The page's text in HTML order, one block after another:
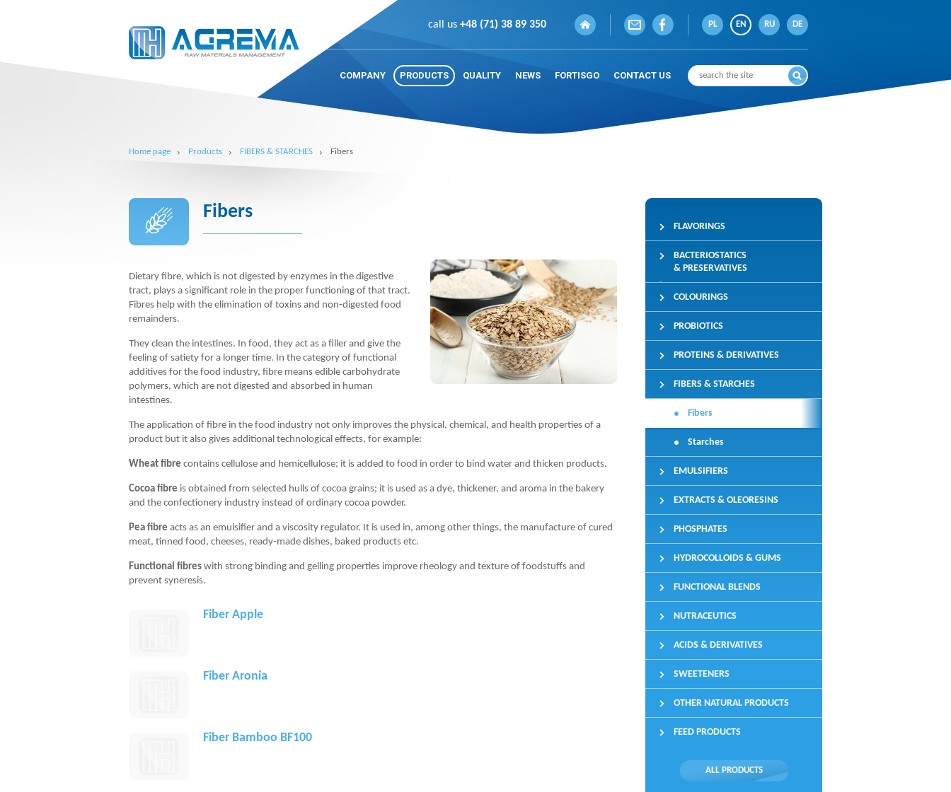
call us +48 (71) 38 89 350 PL EN RU DE
COMPANY PRODUCTS QUALITY NEWS FORTISGO CONTACT US
Home page Products FIBERS & STARCHES Fibers
FLAVORINGS
BACTERIOSTATICS
& PRESERVATIVES
COLOURINGS
PROBIOTICS
PROTEINS & DERIVATIVES
FIBERS & STARCHES
Fibers
Starches
EMULSIFIERS
EXTRACTS & OLEORESINS
PHOSPHATES
HYDROCOLLOIDS & GUMS
FUNCTIONAL BLENDS
NUTRACEUTICS
ACIDS & DERIVATIVES
SWEETENERS
OTHER NATURAL PRODUCTS
FEED PRODUCTS
ALL PRODUCTS
Fibers
Dietary fibre, which is not digested by enzymes in the digestive
tract, plays a significant role in the proper functioning of that tract.
Fibres help with the elimination of toxins and non-digested food
remainders.
They clean the intestines. In food, they act as a filler and give the
feeling of satiety for a longer time. In the category of functional
additives for the food industry, fibre means edible carbohydrate
polymers, which are not digested and absorbed in human
intestines.
The application of fibre in the food industry not only improves the physical, chemical, and health properties of a
product but it also gives additional technological effects, for example:
Wheat fibre contains cellulose and hemicellulose; it is added to food in order to bind water and thicken products.
Cocoa fibre is obtained from selected hulls of cocoa grains; it is used as a dye, thickener, and aroma in the bakery
and the confectionery industry instead of ordinary cocoa powder.
Pea fibre acts as an emulsifier and a viscosity regulator. It is used in, among other things, the manufacture of cured
meat, tinned food, cheeses, ready-made dishes, baked products etc.
Functional fibres with strong binding and gelling properties improve rheology and texture of foodstuffs and
prevent syneresis.
Fiber Apple
Fiber Aronia
Fiber Bamboo BF100